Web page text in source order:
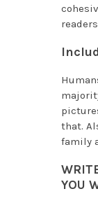
that.
family
YOU